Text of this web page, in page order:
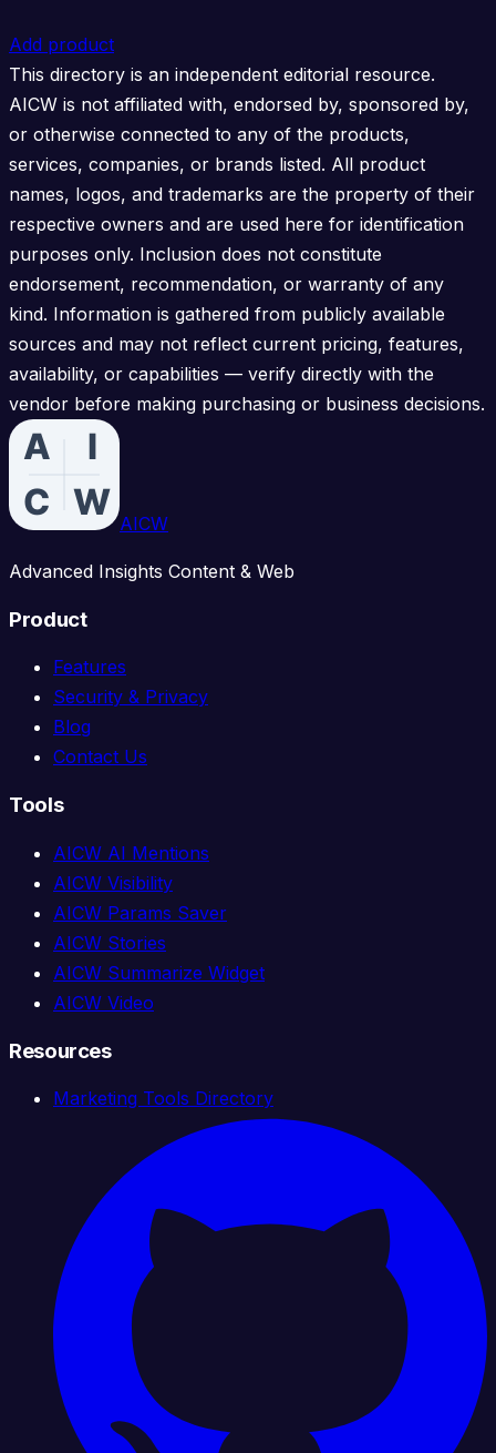
Add product
This directory is an independent editorial resource.
AICW is not affiliated with, endorsed by, sponsored by,
or otherwise connected to any of the products,
services, companies, or brands listed. All product
names, logos, and trademarks are the property of their
respective owners and are used here for identification
purposes only. Inclusion does not constitute
endorsement, recommendation, or warranty of any
kind. Information is gathered from publicly available
sources and may not reflect current pricing, features,
availability, or capabilities — verify directly with the
vendor before making purchasing or business decisions.
AICW
Advanced Insights Content & Web
Product
Features
Security & Privacy
Blog
Contact Us
Tools
AICW AI Mentions
AICW Visibility
AICW Params Saver
AICW Stories
AICW Summarize Widget
AICW Video
Resources
Marketing Tools Directory